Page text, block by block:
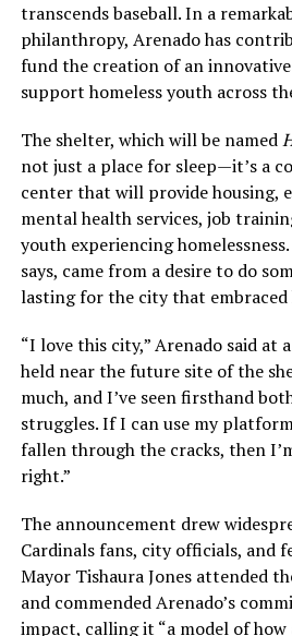
transcends baseball. In a
philanthropy, Arenado has
fund the creation of an
support homeless youth across
The shelter, which will be named
not just a place for sleep—it’s a
center that will provide housing,
mental health services, job
youth experiencing
says, came from a desire to do
lasting for the city that embraced
“I love this city,” Arenado said at
held near the future site of the
much, and I’ve seen firsthand
struggles. If I can use my
fallen through the cracks, then
right.”
The announcement drew
Cardinals fans, city officials, and
Mayor Tishaura Jones attended
and commended Arenado’s
impact, calling it “a model of